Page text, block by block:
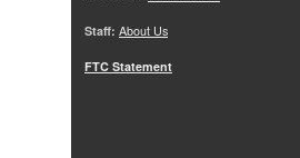
Staff: About Us
FTC Statement